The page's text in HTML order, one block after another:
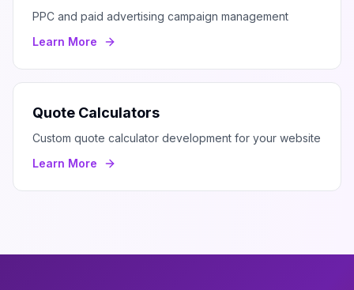
PPC and paid advertising campaign management
Learn More
Quote Calculators
Custom quote calculator development for your website
Learn More